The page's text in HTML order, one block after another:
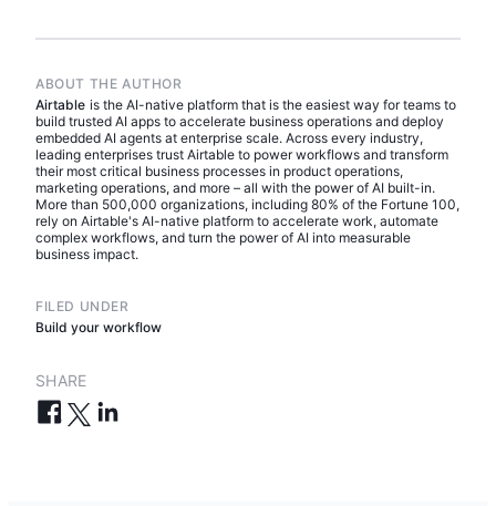
ABOUT THE AUTHOR
Airtable is the AI-native platform that is the easiest way for teams to
build trusted AI apps to accelerate business operations and deploy
embedded AI agents at enterprise scale. Across every industry,
leading enterprises trust Airtable to power workflows and transform
their most critical business processes in product operations,
marketing operations, and more – all with the power of AI built-in.
More than 500,000 organizations, including 80% of the Fortune 100,
rely on Airtable's AI-native platform to accelerate work, automate
complex workflows, and turn the power of AI into measurable
business impact.
FILED UNDER
Build your workflow
SHARE